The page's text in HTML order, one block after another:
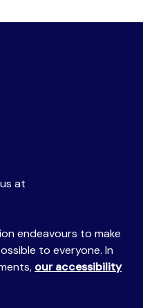
at
endeavours to make
to everyone. In
our accessibility